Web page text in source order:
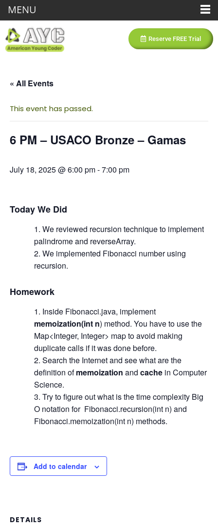
Reserve FREE Trial
« All Events
This event has passed.
6 PM – USACO Bronze – Gamas
July 18, 2025 @ 6:00 pm-7:00 pm
Today We Did
We reviewed recursion technique to implement
palindrome and reverseArray.
We implemented Fibonacci number using
recursion.
Homework
Inside Fibonacci.java, implement
memoization(int n) method. You have to use the
Map<Integer, Integer> map to avoid making
duplicate calls if it was done before.
Search the Internet and see what are the
definition ofmemoization and cache in Computer
Science.
Try to figure out what is the time complexity Big
O notation for Fibonacci.recursion(int n) and
Fibonacci.memoization(int n) methods.
Add to calendar
DETAILS
MENU